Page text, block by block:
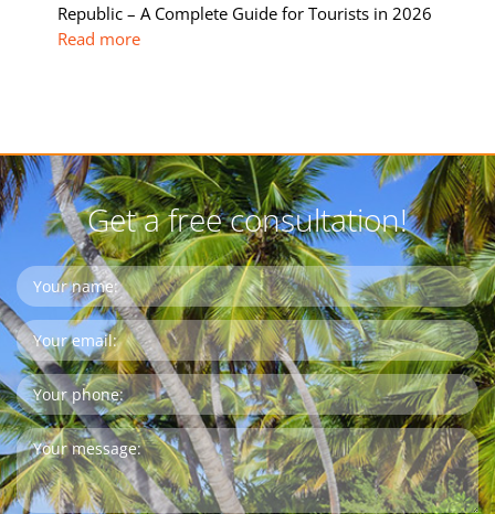
Republic – A Complete Guide for Tourists in 2026
Read more
Get a free consultation!